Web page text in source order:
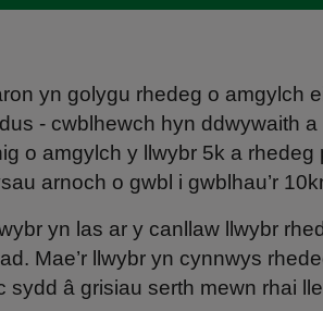
yn golygu rhedeg o amgylch
- cwblhewch hyn ddwywaith
o amgylch y llwybr 5k a rhedeg
arnoch o gwbl i gwblhau’r
yn las ar y canllaw llwybr
Mae’r llwybr yn cynnwys
sydd â grisiau serth mewn rhai